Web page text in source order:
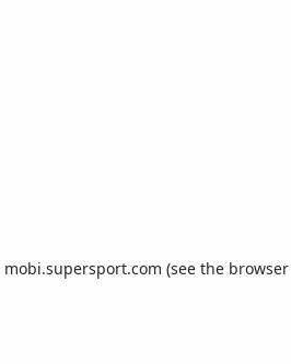
mobi.supersport.com (see the